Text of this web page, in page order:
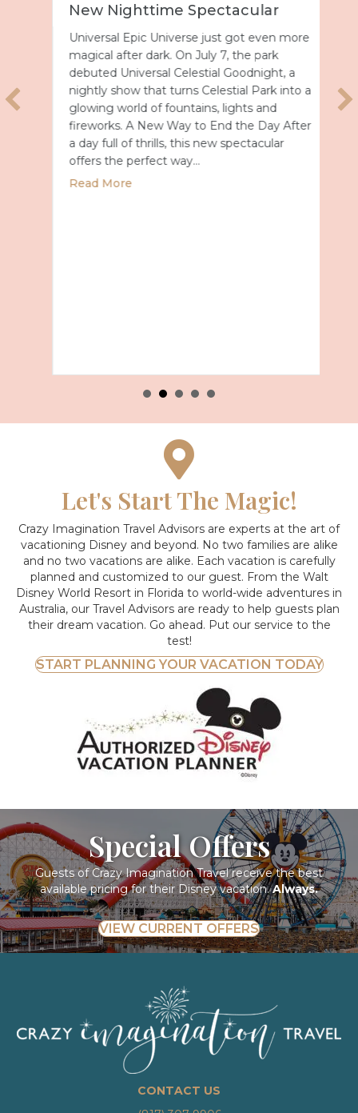
New Nighttime Spectacular
Universal Epic Universe just got even more
magical after dark. On July 7, the park
debuted Universal Celestial Goodnight, a
nightly show that turns Celestial Park into a
glowing world of fountains, lights and
fireworks. A New Way to End the Day After
a day full of thrills, this new spectacular
offers the perfect way…
Read Moreabout Universal Epic Universe Debuts
Let's Start The Magic!
Crazy Imagination Travel Advisors are experts at the art of
vacationing Disney and beyond. No two families are alike
and no two vacations are alike. Each vacation is carefully
planned and customized to our guest. From the Walt
Disney World Resort in Florida to world-wide adventures in
Australia, our Travel Advisors are ready to help guests plan
their dream vacation. Go ahead. Put our service to the
test!
START PLANNING YOUR VACATION TODAY
Special Offers
Guests of Crazy Imagination Travel receive the best
available pricing for their Disney vacation.Always.
VIEW CURRENT OFFERS
CONTACT US